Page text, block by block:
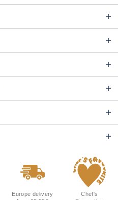
Europe delivery
Chef's